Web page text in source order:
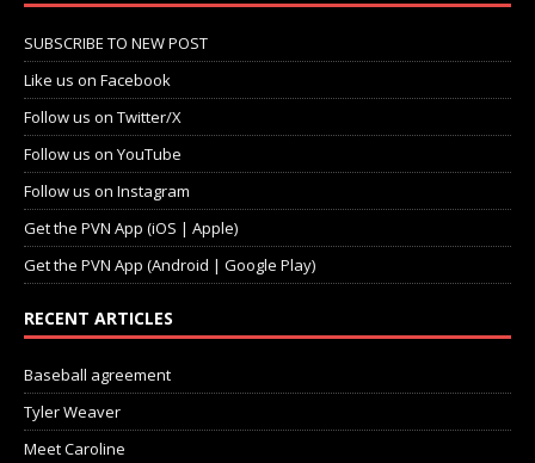
SUBSCRIBE TO NEW POST
Like us on Facebook
Follow us on Twitter/X
Follow us on YouTube
Follow us on Instagram
Get the PVN App (iOS | Apple)
Get the PVN App (Android | Google Play)
RECENT ARTICLES
Baseball agreement
Tyler Weaver
Meet Caroline